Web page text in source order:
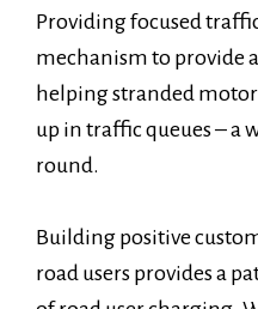
Providing focused
mechanism to provide
helping stranded
up in traffic queues – a
round.
Building positive
road users provides a